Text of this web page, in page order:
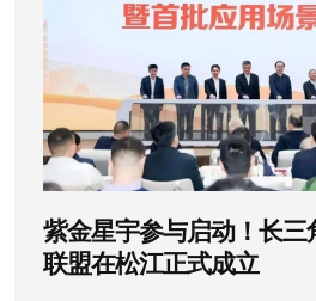
与产业落地。
紫金星宇参与启动！长
联盟在松江正式成立